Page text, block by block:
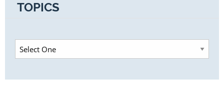
TOPICS